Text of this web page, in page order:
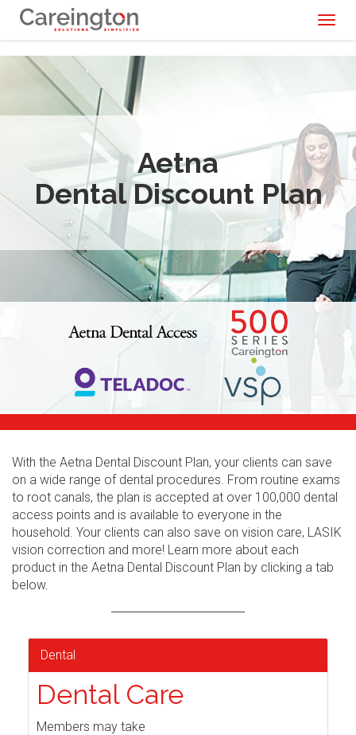
Aetna
Dental Discount Plan
With the Aetna Dental Discount Plan, your clients can save
on a wide range of dental procedures. From routine exams
to root canals, the plan is accepted at over 100,000 dental
access points and is available to everyone in the
household. Your clients can also save on vision care, LASIK
vision correction and more! Learn more about each
product in the Aetna Dental Discount Plan by clicking a tab
below.
Dental
Dental Care
Members may take